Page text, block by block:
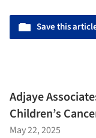
Save this
Adjaye
Children’s
May 22, 2025